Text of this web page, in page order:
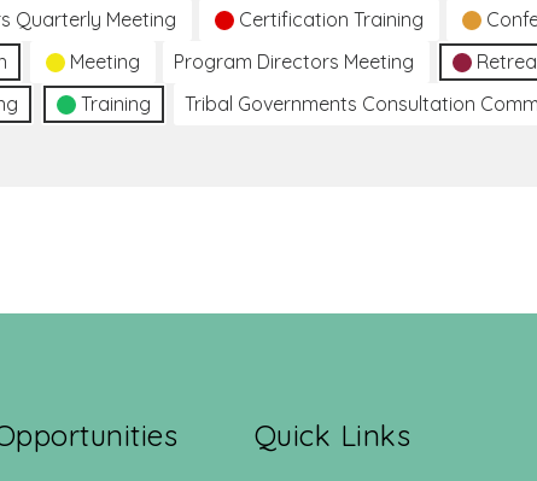
Quarterly Meeting Certification Training
Meeting Program Directors Meeting
Training Tribal Governments Consultation
Quick Links